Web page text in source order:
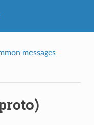
messages